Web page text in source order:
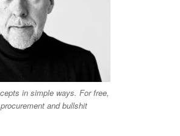
in simple ways. For free,
and bullshit